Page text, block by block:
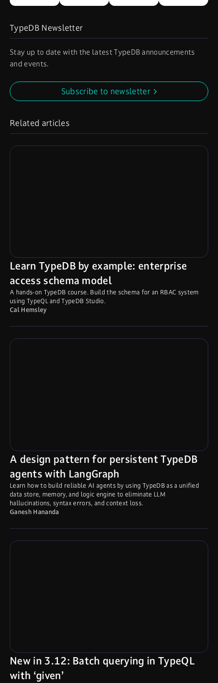
TypeDB Newsletter
Stay up to date with the latest TypeDB announcements
and events.
Subscribe to newsletter
Related articles
Learn TypeDB by example: enterprise
access schema model
A hands-on TypeDB course. Build the schema for an RBAC system
using TypeQL and TypeDB Studio.
Cal Hemsley
A design pattern for persistent TypeDB
agents with LangGraph
Learn how to build reliable AI agents by using TypeDB as a unified
data store, memory, and logic engine to eliminate LLM
hallucinations, syntax errors, and context loss.
Ganesh Hananda
New in 3.12: Batch querying in TypeQL
with ‘given’